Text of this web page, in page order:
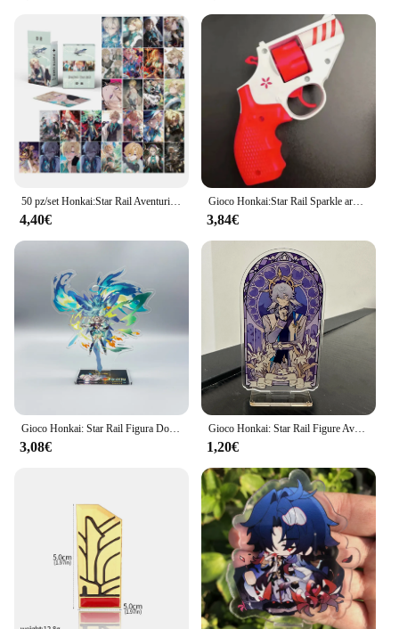
50 pz/set Honkai:Star Rail Aventurine Laser Glitter Card Cosplay Anime Game carte da gioco Lomo Photo Card per la raccolta dei fan
4,40€
Gioco Honkai:Star Rail Sparkle arma pistola Decor Cosplay Revolver accessori per puntelli di Halloween
3,84€
Gioco Honkai: Star Rail Figura Domenica Jiao Qiu Yunli Firefly Jingliu Acrilico Modello di Supporto Piastra Cosplay Anime Portachiavi Ventole Regalo
3,08€
Gioco Honkai: Star Rail Figure Avventurina Acrilico Stand Lama Imbibitor Lunae Modello di personaggio Piatto Decorazione da scrivania Segno in piedi
1,20€